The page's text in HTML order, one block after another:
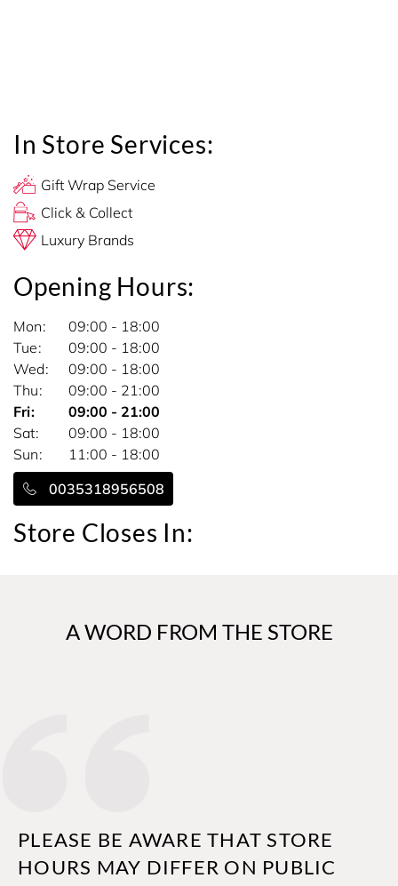
0035318956508
In Store Services:
Gift Wrap Service
Click & Collect
Luxury Brands
Opening Hours:
Mon
09:00 - 18:00
Tue
09:00 - 18:00
Wed
09:00 - 18:00
Thu
09:00 - 21:00
Fri
09:00 - 21:00
Sat
09:00 - 18:00
Sun
11:00 - 18:00
Store Closes In:
A WORD FROM THE STORE
PLEASE BE AWARE THAT STORE
HOURS MAY DIFFER ON PUBLIC